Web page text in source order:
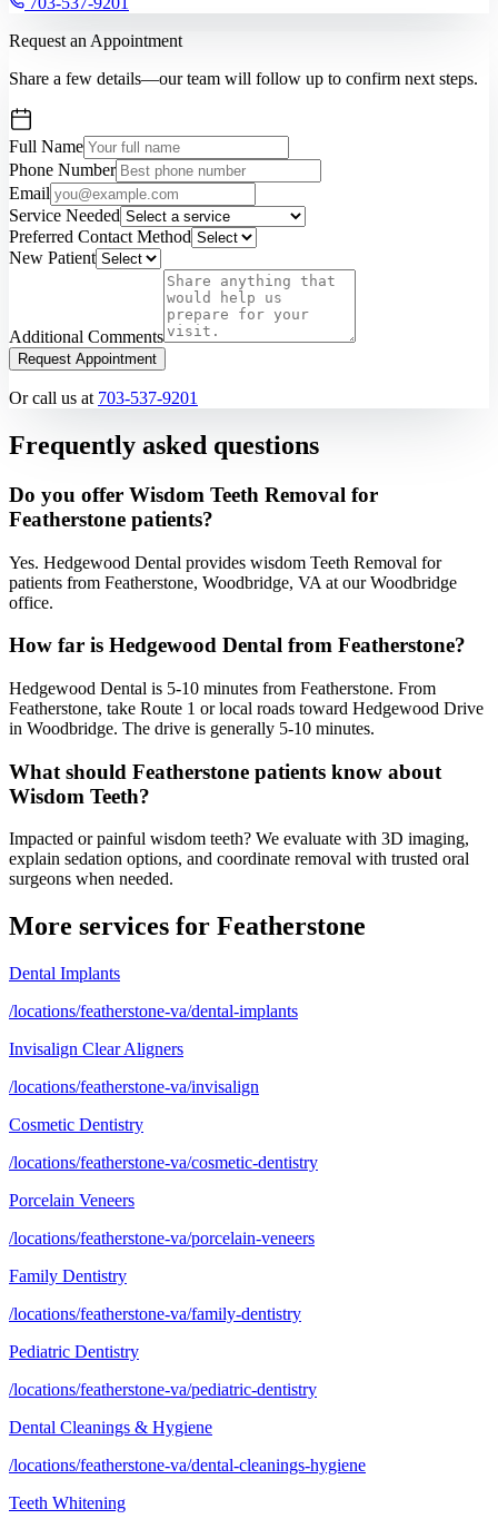
Request an Appointment
Share a few details—our team will follow up to confirm next steps.
Full Name
Phone Number
Email
Service Needed
Preferred Contact Method
New Patient
Additional Comments
Request Appointment
Or call us at 703-537-9201
Frequently asked questions
Do you offer Wisdom Teeth Removal for
Featherstone patients?
Yes. Hedgewood Dental provides wisdom Teeth Removal for
patients from Featherstone, Woodbridge, VA at our Woodbridge
office.
How far is Hedgewood Dental from Featherstone?
Hedgewood Dental is 5-10 minutes from Featherstone. From
Featherstone, take Route 1 or local roads toward Hedgewood Drive
in Woodbridge. The drive is generally 5-10 minutes.
What should Featherstone patients know about
Wisdom Teeth?
Impacted or painful wisdom teeth? We evaluate with 3D imaging,
explain sedation options, and coordinate removal with trusted oral
surgeons when needed.
More services for Featherstone
Dental Implants
/locations/featherstone-va/dental-implants
Invisalign Clear Aligners
/locations/featherstone-va/invisalign
Cosmetic Dentistry
/locations/featherstone-va/cosmetic-dentistry
Porcelain Veneers
/locations/featherstone-va/porcelain-veneers
Family Dentistry
/locations/featherstone-va/family-dentistry
Pediatric Dentistry
/locations/featherstone-va/pediatric-dentistry
Dental Cleanings & Hygiene
/locations/featherstone-va/dental-cleanings-hygiene
Teeth Whitening